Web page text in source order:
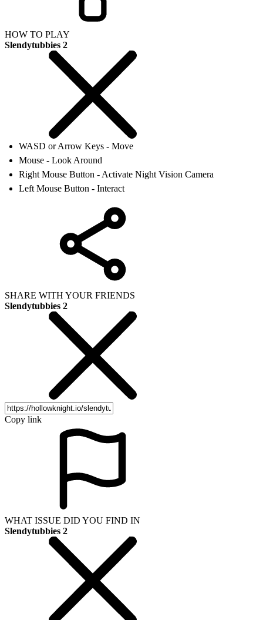
HOW TO PLAY
Slendytubbies 2
WASD or Arrow Keys - Move
Mouse - Look Around
Right Mouse Button - Activate Night Vision Camera
Left Mouse Button - Interact
SHARE WITH YOUR FRIENDS
Slendytubbies 2
Copy link
WHAT ISSUE DID YOU FIND IN
Slendytubbies 2